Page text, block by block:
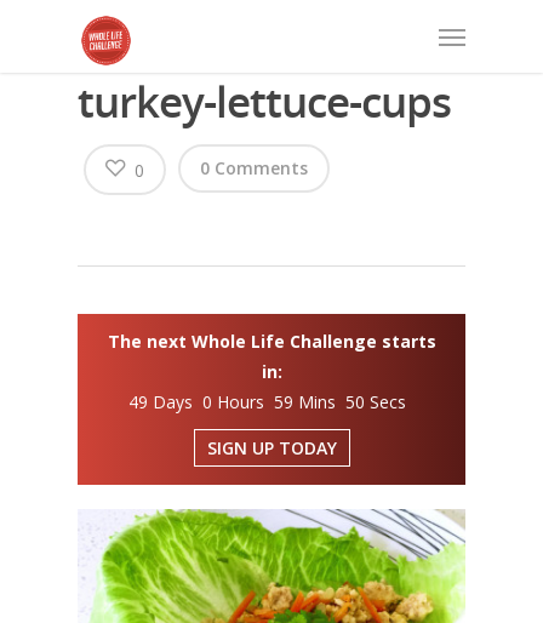
turkey-lettuce-cups
0 Comments
0
The next Whole Life Challenge starts
in:
49 Days 0 Hours 59 Mins 50 Secs
SIGN UP TODAY